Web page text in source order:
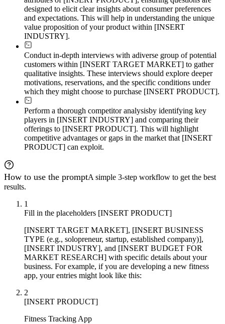
designed to elicit clear insights about consumer preferences
and expectations. This will help in understanding the unique
value proposition of your product within [INSERT
INDUSTRY].
Conduct in-depth interviews with adiverse group of potential
customers within [INSERT TARGET MARKET] to gather
qualitative insights. These interviews should explore deeper
motivations, reservations, and the specific conditions under
which they might choose to purchase [INSERT PRODUCT].
Perform a thorough competitor analysisby identifying key
players in [INSERT INDUSTRY] and comparing their
offerings to [INSERT PRODUCT]. This will highlight
competitive advantages or gaps in the market that [INSERT
PRODUCT] can exploit.
How to use the promptA simple 3-step workflow to get the best
results.
1
Fill in the placeholders [INSERT PRODUCT]
[INSERT TARGET MARKET], [INSERT BUSINESS
TYPE (e.g., solopreneur, startup, established company)],
[INSERT INDUSTRY], and [INSERT BUDGET FOR
MARKET RESEARCH] with specific details about your
business. For example, if you are developing a new fitness
app, your entries might look like this:
2
[INSERT PRODUCT]
Fitness Tracking App